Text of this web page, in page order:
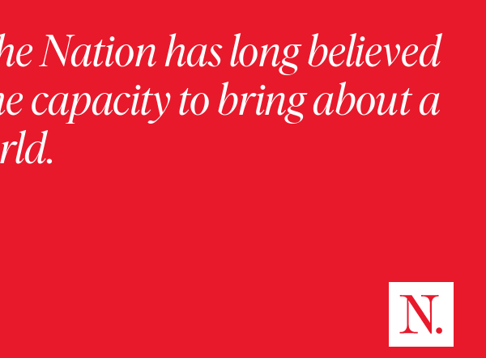
Nation has long believed
capacity to bring about a